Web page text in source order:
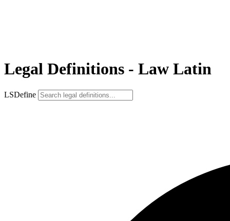
Legal Definitions - Law Latin
LSDefine